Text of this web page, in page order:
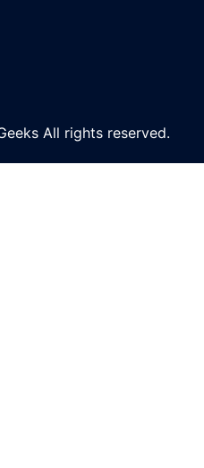
All rights reserved.